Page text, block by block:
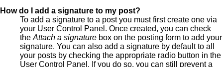
How do I add a signature to my post?
To add a signature to a post you must first create one via
your User Control Panel. Once created, you can check
the Attach a signature box on the posting form to add your
signature. You can also add a signature by default to all
your posts by checking the appropriate radio button in the
User Control Panel. If you do so, you can still prevent a